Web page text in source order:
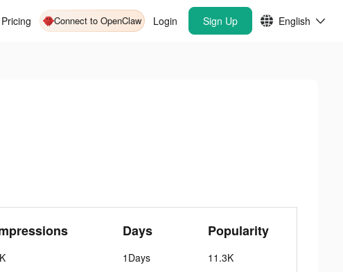
Pricing Connect to OpenClaw Login Sign Up English
Days
1Days
Popularity
11.3K